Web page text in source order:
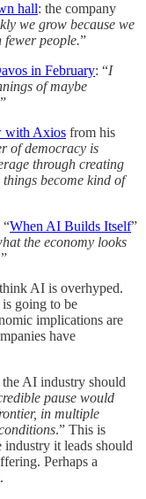
hall: the company
we grow because we
fewer people.”
in February: “I
of maybe
with Axios from his
of democracy is
through creating
become kind of
“When AI Builds Itself”
the economy looks
AI is overhyped.
going to be
implications are
have
AI industry should
pause would
in multiple
.” This is
it leads should
Perhaps a